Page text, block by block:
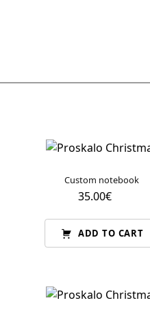
Custom notebook
35.00€
ADD TO CART